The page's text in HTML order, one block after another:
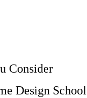
Consider
Design School